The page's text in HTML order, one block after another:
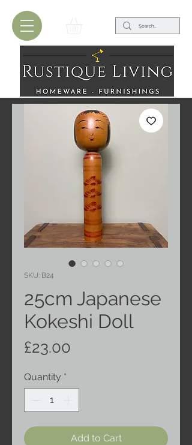
SKU: B24
25cm Japanese
Kokeshi Doll
£23.00
Quantity *
Add to Cart